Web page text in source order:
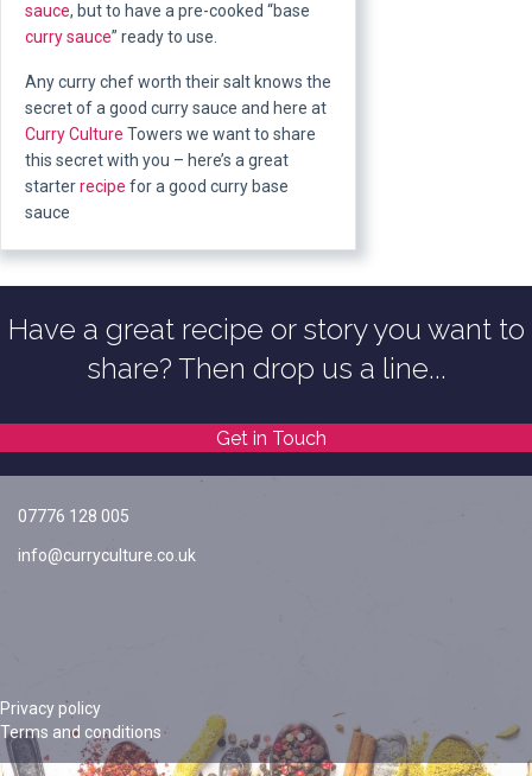
sauce, but to have a pre-cooked “base
curry sauce” ready to use.
Any curry chef worth their salt knows the
secret of a good curry sauce and here at
Curry Culture Towers we want to share
this secret with you – here’s a great
starterrecipe for a good curry base
sauce
Have a great recipe or story you want to
share? Then drop us a line...
Get in Touch
07776 128 005
info@curryculture.co.uk
Privacy policy
Terms and conditions